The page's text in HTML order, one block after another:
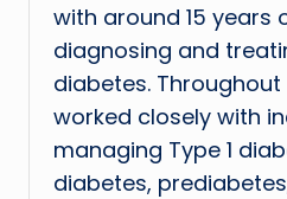
with around 15 years
diagnosing and
diabetes.
worked closely with
managing Type 1
diabetes,